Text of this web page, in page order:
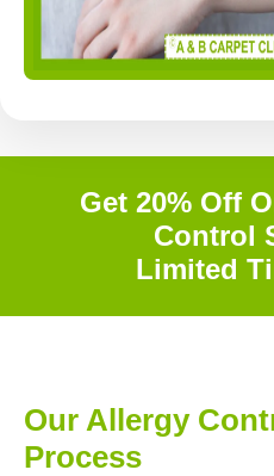
Get 20% Off
Control
Limited
Our Allergy
Process